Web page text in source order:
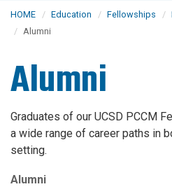
HOME Education Fellowships
Alumni
Alumni
Graduates of our UCSD PCCM
a wide range of career paths in
setting.
Alumni